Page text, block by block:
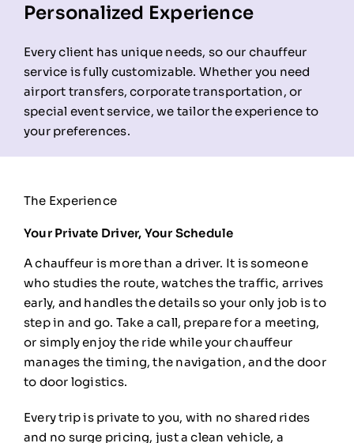
Personalized Experience
Every client has unique needs, so our chauffeur
service is fully customizable. Whether you need
airport transfers, corporate transportation, or
special event service, we tailor the experience to
your preferences.
The Experience
Your Private Driver, Your Schedule
A chauffeur is more than a driver. It is someone
who studies the route,watches the traffic, arrives
early, and handles the details so your only job isto
step in and go. Take a call, preparefor a meeting,
or simply enjoy the ride while your chauffeur
manages the timing, the navigation, and the door
to door logistics.
Every trip is private to you, with no shared rides
and no surge pricing, just a clean vehicle, a